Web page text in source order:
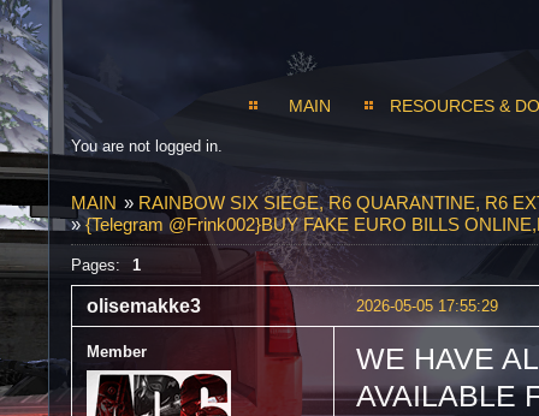
MAIN RESOURCES &
You are not logged in.
MAIN » RAINBOW SIX SIEGE, R6 QUARANTINE, R6
»{Telegram @Frink002}BUY FAKE EURO BILLS
Pages: 1
2026-05-05 17:55:29
olisemakke3
Member
WE HAVE
AVAILABLE